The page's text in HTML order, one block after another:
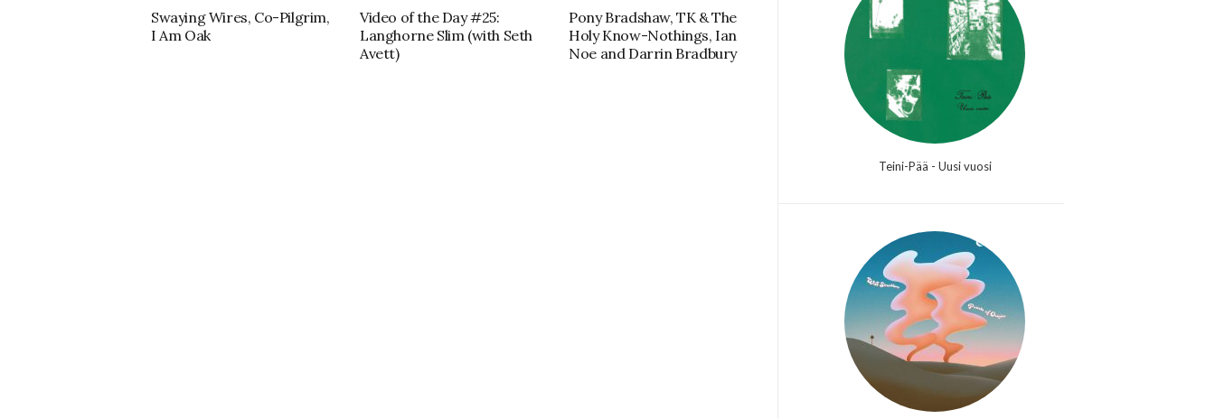
Swaying Wires, Co-Pilgrim,
I Am Oak
Video of the Day #25:
Langhorne Slim (with Seth
Avett)
Pony Bradshaw, TK & The
Holy Know-Nothings, Ian
Noe and Darrin Bradbury
Teini-Pää - Uusi vuosi